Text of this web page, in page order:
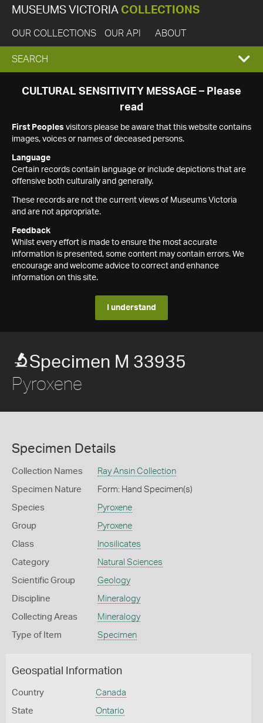
MUSEUMS VICTORIA COLLECTIONS
OUR COLLECTIONS OUR API ABOUT
EXPAND
SEARCH
SEARCH
CULTURAL SENSITIVITY MESSAGE – Please
read
First Peoples visitors please be aware that this website contains
images, voices or names of deceased persons.
Language
Certain records contain language or include depictions that are
offensive both culturally and generally.
These records are not the current views of Museums Victoria
and are not appropriate.
Feedback
Whilst every effort is made to ensure the most accurate
information is presented, some content may contain errors. We
encourage and welcome advice to correct and enhance
information on this site.
I understand
Specimen M 33935
Pyroxene
Specimen Details
Collection Names Ray Ansin Collection
Specimen Nature Form: Hand Specimen(s)
Species Pyroxene
Group Pyroxene
Class Inosilicates
Category Natural Sciences
Scientific Group Geology
Discipline Mineralogy
Collecting Areas Mineralogy
Type of Item Specimen
Geospatial Information
Country Canada
State Ontario